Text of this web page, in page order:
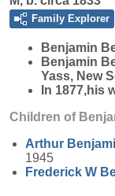
Family Explorer
Benjamin
Benjamin
Yass, New
In 1877,his
Children of
Arthur
1945
Frederick W